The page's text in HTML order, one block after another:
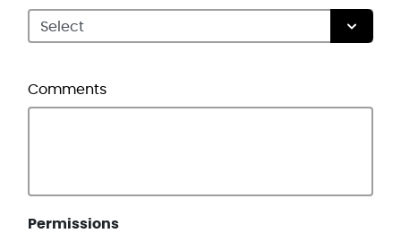
Comments
Permissions